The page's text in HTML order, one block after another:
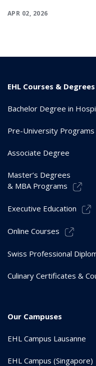
APR 02, 2026
EHL Courses &
Bachelor Degree in
Pre-University Programs
Associate Degree
Master’s Degrees
& MBA Programs
Executive Education
Online Courses
Swiss Professional
Culinary Certificates &
Our Campuses
EHL Campus Lausanne
EHL Campus (Singapore)